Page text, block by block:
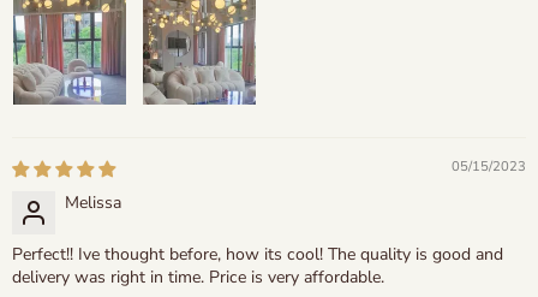
05/15/2023
Melissa
Perfect!! Ive thought before, how its cool! The quality is good and
delivery was right in time. Price is very affordable.